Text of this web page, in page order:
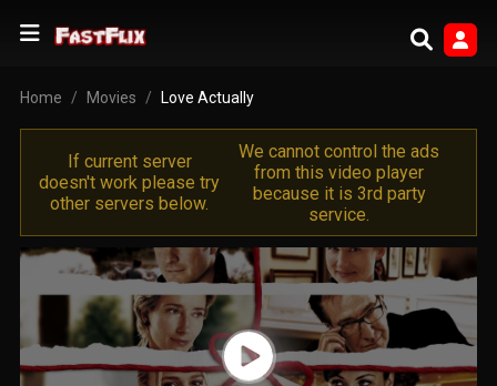
Home Movies Love Actually
If current server
doesn't work please try
other servers below.
We cannot control the ads
from this video player
because it is 3rd party
service.